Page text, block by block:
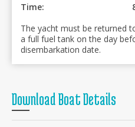
Time:
The yacht must be returned
a full fuel tank on the day
disembarkation date.
Download Boat Details